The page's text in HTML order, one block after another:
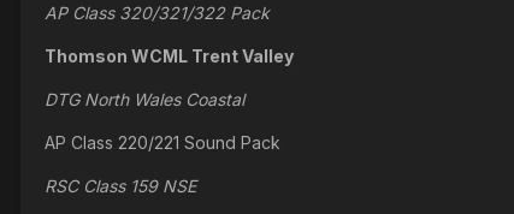
AP Class 320/321/322 Pack
Thomson WCML Trent Valley
DTG North Wales Coastal
AP Class 220/221 Sound Pack
RSC Class 159 NSE